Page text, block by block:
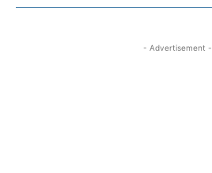
- Advertisement -